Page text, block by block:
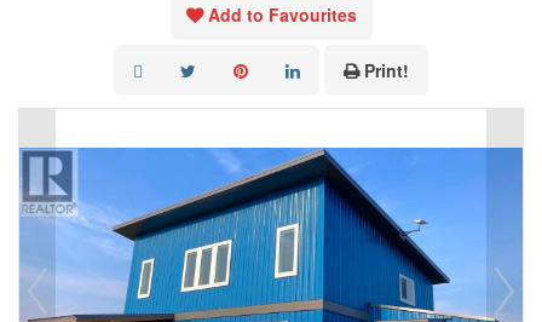
Add to Favourites
Print!